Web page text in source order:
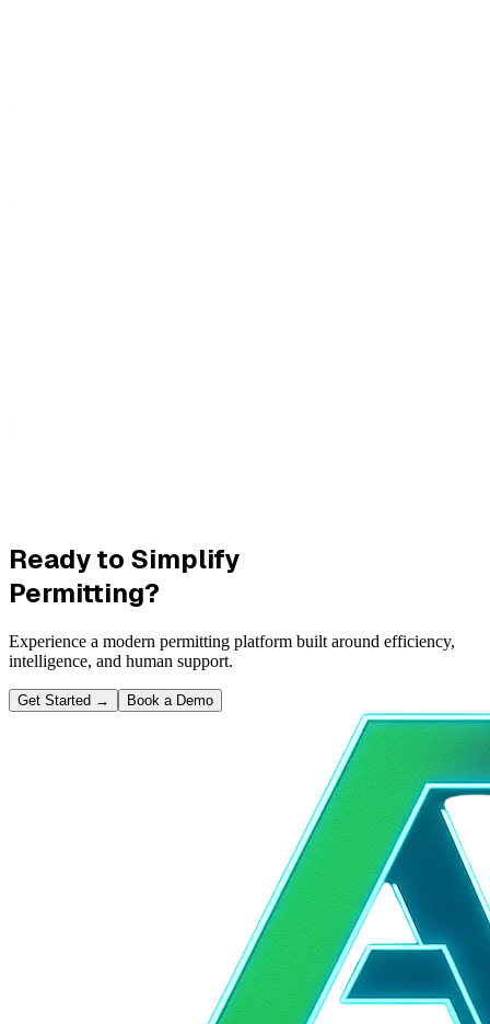
Ready to Simplify
Permitting?
Experience a modern permitting platform built around efficiency,
intelligence, and human support.
Get Started → Book a Demo